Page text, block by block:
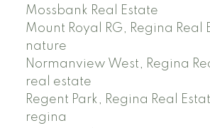
Mossbank Real Estate
Mount Royal RG, Regina Real
nature
Normanview West, Regina
real estate
Regent Park, Regina Real
regina